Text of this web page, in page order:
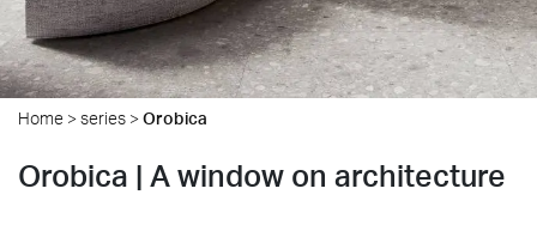
Home >series >Orobica
Orobica | A window on architecture